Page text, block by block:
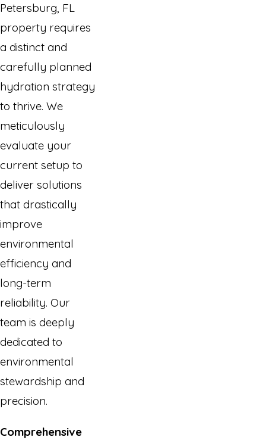
Petersburg, FL
property requires
a distinct and
carefully planned
hydration strategy
to thrive. We
meticulously
evaluate your
current setup to
deliver solutions
that drastically
improve
environmental
efficiency and
long-term
reliability. Our
team is deeply
dedicated to
environmental
stewardship and
precision.
Comprehensive